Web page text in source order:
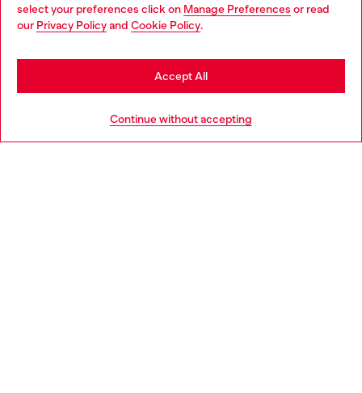
select your preferences click on Manage Preferences or read
our Privacy Policyand Cookie Policy.
Continue without accepting
Accept All
Discover more
You are currently browsing Norway website, but it seems you
may be based in United States